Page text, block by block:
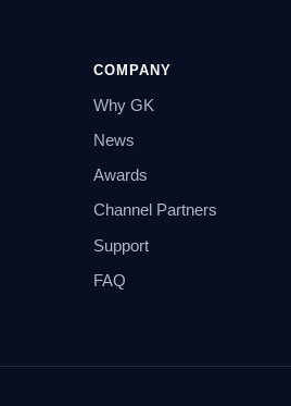
COMPANY
Why GK
News
Awards
Channel Partners
Support
FAQ